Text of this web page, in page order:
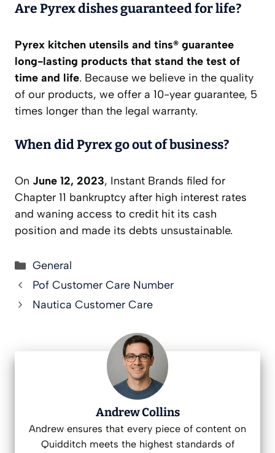
Are Pyrex dishes guaranteed for life?
Pyrex kitchen utensils and tins® guarantee
long-lasting products that stand the test of
time and life. Because we believe in the quality
of our products, we offer a 10-year guarantee, 5
times longer than the legal warranty.
When did Pyrex go out of business?
On June 12, 2023, Instant Brands filed for
Chapter 11 bankruptcy after high interest rates
and waning access to credit hit its cash
position and made its debts unsustainable.
Categories
General
Pof Customer Care Number
Nautica Customer Care
Andrew Collins
Andrew ensures that every piece of content on
Quidditch meets the highest standards of